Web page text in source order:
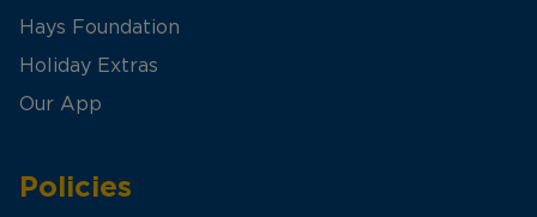
Hays Foundation
Holiday Extras
Our App
Policies